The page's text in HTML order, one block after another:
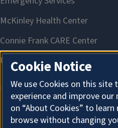
About
Cookie Notice
We use Cookies on this site
experience and improve
on “About Cookies” to
browse without changing